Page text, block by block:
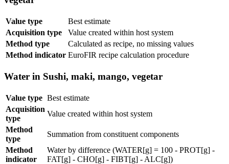
Value type
Best estimate
Acquisition type
Value created within host system
Method type
Calculated as recipe, no missing values
Method indicator EuroFIR recipe calculation procedure
Water in Sushi, maki, mango, vegetar
Value type Best estimate
Acquisition
type
Value created within host system
Method
type
Summation from constituent components
Method
indicator
Water by difference (WATER[g] = 100 - PROT[g] -
FAT[g] - CHO[g] - FIBT[g] - ALC[g])